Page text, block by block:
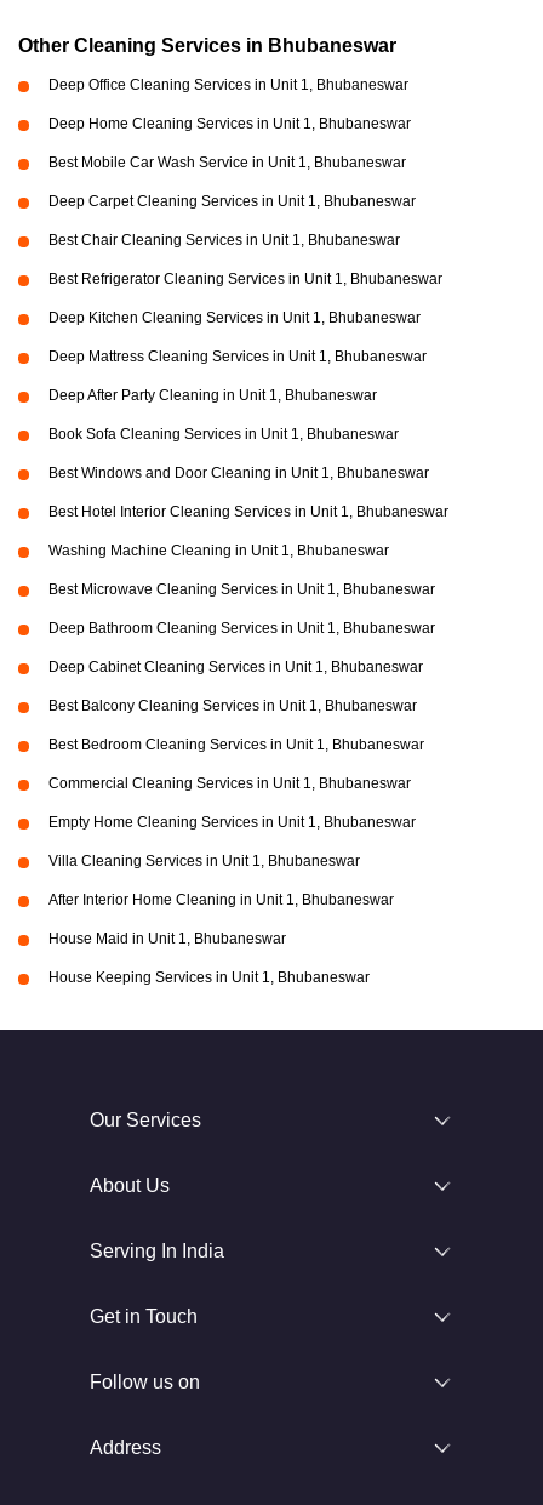
Other Cleaning Services in Bhubaneswar
Deep Office Cleaning Services in Unit 1, Bhubaneswar
Deep Home Cleaning Services in Unit 1, Bhubaneswar
Best Mobile Car Wash Service in Unit 1, Bhubaneswar
Deep Carpet Cleaning Services in Unit 1, Bhubaneswar
Best Chair Cleaning Services in Unit 1, Bhubaneswar
Best Refrigerator Cleaning Services in Unit 1, Bhubaneswar
Deep Kitchen Cleaning Services in Unit 1, Bhubaneswar
Deep Mattress Cleaning Services in Unit 1, Bhubaneswar
Deep After Party Cleaning in Unit 1, Bhubaneswar
Book Sofa Cleaning Services in Unit 1, Bhubaneswar
Best Windows and Door Cleaning in Unit 1, Bhubaneswar
Best Hotel Interior Cleaning Services in Unit 1, Bhubaneswar
Washing Machine Cleaning in Unit 1, Bhubaneswar
Best Microwave Cleaning Services in Unit 1, Bhubaneswar
Deep Bathroom Cleaning Services in Unit 1, Bhubaneswar
Deep Cabinet Cleaning Services in Unit 1, Bhubaneswar
Best Balcony Cleaning Services in Unit 1, Bhubaneswar
Best Bedroom Cleaning Services in Unit 1, Bhubaneswar
Commercial Cleaning Services in Unit 1, Bhubaneswar
Empty Home Cleaning Services in Unit 1, Bhubaneswar
Villa Cleaning Services in Unit 1, Bhubaneswar
After Interior Home Cleaning in Unit 1, Bhubaneswar
House Maid in Unit 1, Bhubaneswar
House Keeping Services in Unit 1, Bhubaneswar
Our Services
About Us
Serving In India
Get in Touch
Follow us on
Address